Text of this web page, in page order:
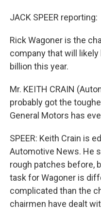
JACK SPEER reporting:
Rick Wagoner is the
company that will
billion this year.
Mr. KEITH CRAIN
probably got the
General Motors has
SPEER: Keith Crain is
Automotive News. He
rough patches before,
task for Wagoner is
complicated than the
chairmen have dealt